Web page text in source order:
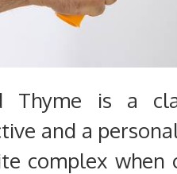
Thyme is a
and a
complex